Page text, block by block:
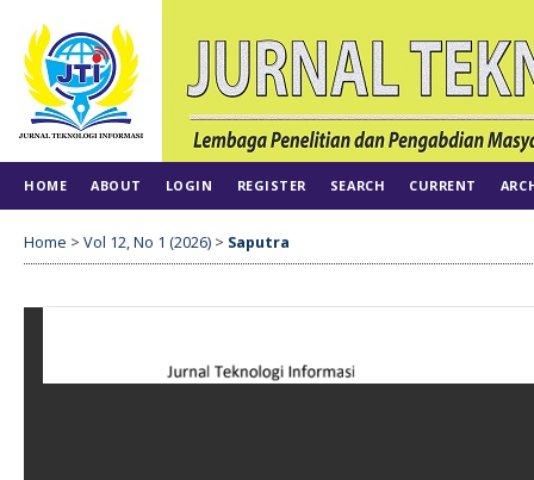
HOME ABOUT LOGIN REGISTER SEARCH CURRENT
Home > Vol 12, No 1 (2026) > Saputra